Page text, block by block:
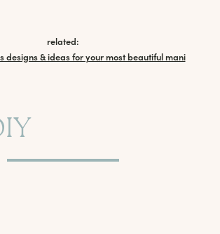
related:
designs & ideas for your most beautiful mani